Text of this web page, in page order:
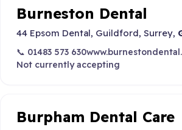
Burneston Dental
44 Epsom Dental, Guildford, Surrey,
📞 01483 573 630
Not currently accepting
Burpham Dental Care